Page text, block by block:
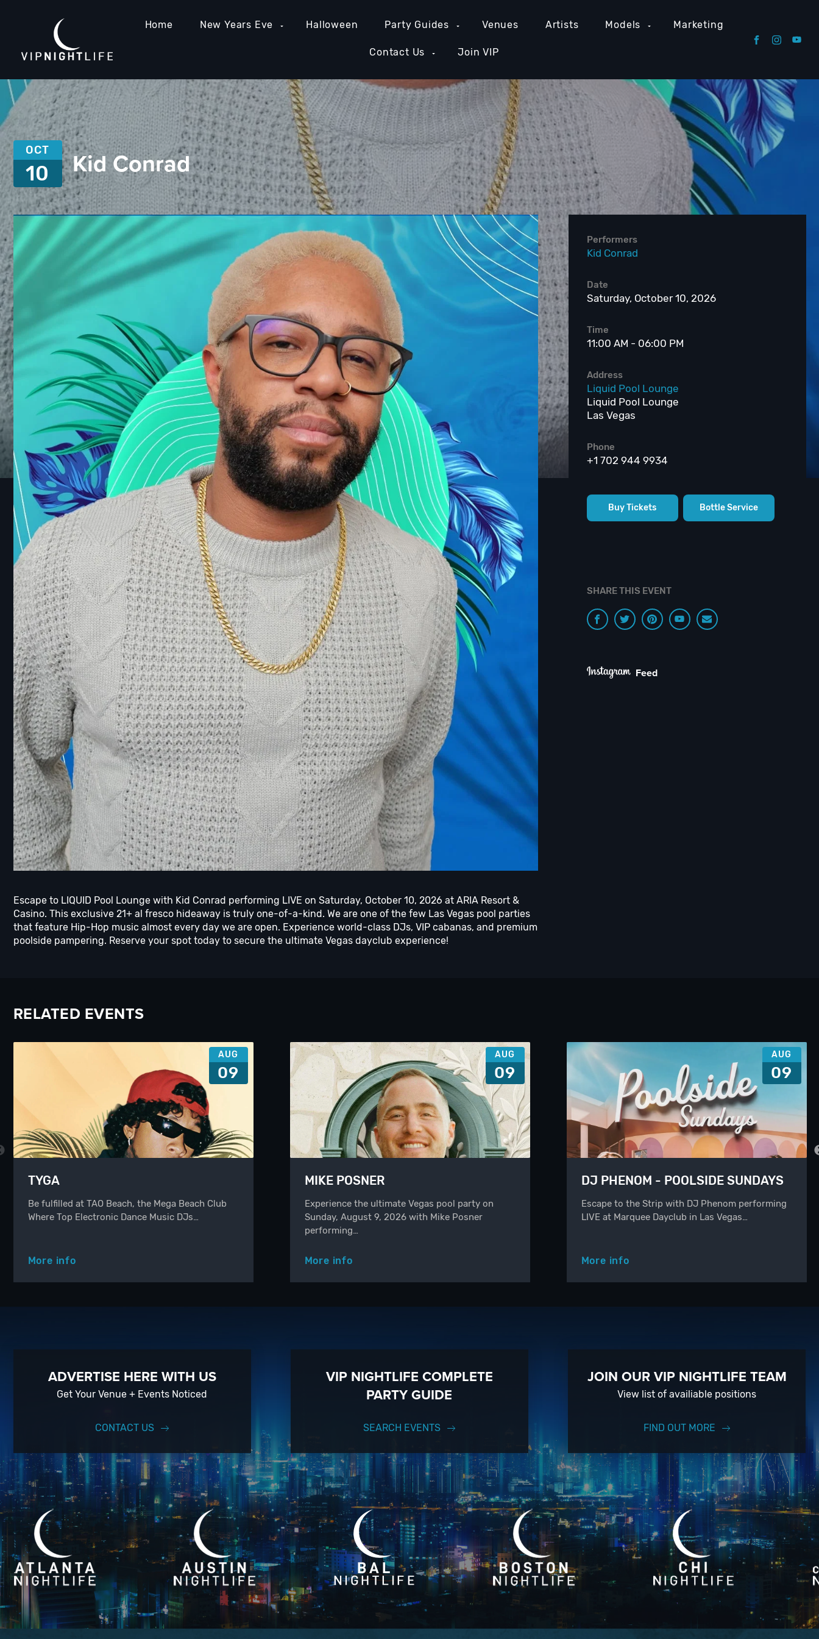
Home New Years Eve Halloween Party Guides Venues Artists Models Marketing
Contact Us Join VIP
OCT
10 Kid Conrad
Escape to LIQUID Pool Lounge with Kid Conrad performing LIVE on Saturday, October 10, 2026 at ARIA Resort &
Casino. This exclusive 21+ al fresco hideaway is truly one-of-a-kind. We are one of the few Las Vegas pool parties
that feature Hip-Hop music almost every day we are open. Experience world-class DJs, VIP cabanas, and premium
poolside pampering. Reserve your spot today to secure the ultimate Vegas dayclub experience!
Performers
Kid Conrad
Date
Saturday, October 10, 2026
Time
11:00 AM - 06:00 PM
Address
Liquid Pool Lounge
Liquid Pool Lounge
Las Vegas
Phone
+1 702 944 9934
Buy Tickets Bottle Service
SHARE THIS EVENT
Feed
RELATED EVENTS
AUG
09
TYGA
Be fulfilled at TAO Beach, the Mega Beach Club
Where Top Electronic Dance Music DJs…
More info
AUG
09
MIKE POSNER
Experience the ultimate Vegas pool party on
Sunday, August 9, 2026 with Mike Posner
performing…
More info
AUG
09
DJ PHENOM - POOLSIDE SUNDAYS
Escape to the Strip with DJ Phenom performing
LIVE at Marquee Dayclub in Las Vegas…
More info
ADVERTISE HERE WITH US
Get Your Venue + Events Noticed
CONTACT US
VIP NIGHTLIFE COMPLETE
PARTY GUIDE
SEARCH EVENTS
JOIN OUR VIP NIGHTLIFE TEAM
View list of availiable positions
FIND OUT MORE